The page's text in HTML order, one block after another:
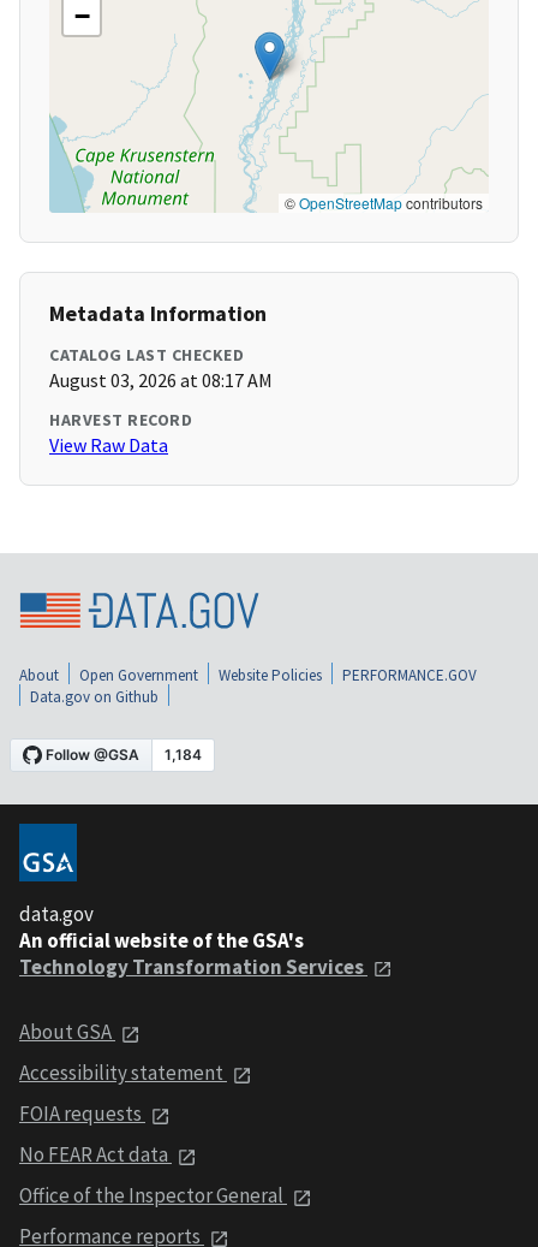
−
©OpenStreetMapcontributors
Metadata Information
CATALOG LAST CHECKED
August 03, 2026 at 08:17 AM
HARVEST RECORD
View Raw Data
About Open Government Website Policies
PERFORMANCE.GOV
Data.gov on Github
data.gov
An official website of the GSA's
Technology Transformation Services
About GSA
Accessibility statement
FOIA requests
No FEAR Act data
Office of the Inspector General
Performance reports